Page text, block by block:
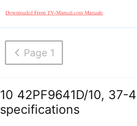
Page 1
10 42PF9641D/10, 37-
specifications